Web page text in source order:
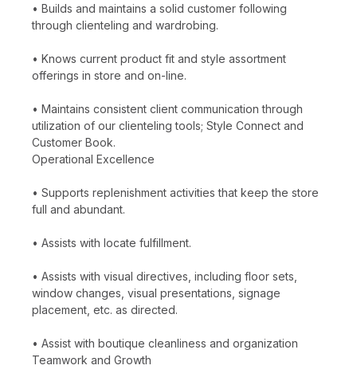
• Builds and maintains a solid customer following
through clienteling and wardrobing.
• Knows current product fit and style assortment
offerings in store and on-line.
• Maintains consistent client communication through
utilization of our clienteling tools; Style Connect and
Customer Book.
Operational Excellence
• Supports replenishment activities that keep the store
full and abundant.
• Assists with locate fulfillment.
• Assists with visual directives, including floor sets,
window changes, visual presentations, signage
placement, etc. as directed.
• Assist with boutique cleanliness and organization
Teamwork and Growth